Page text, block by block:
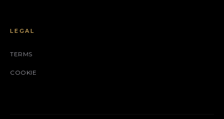
LEGAL
TERMS
COOKIE